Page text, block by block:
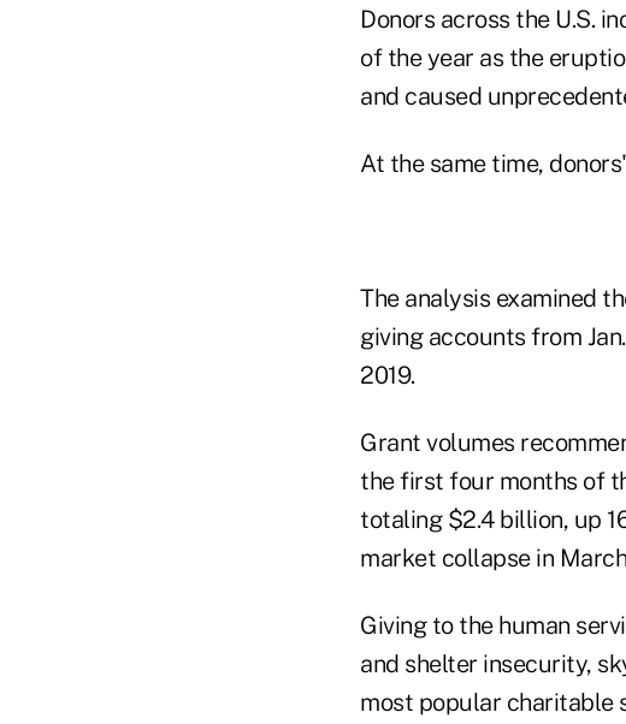
Donors across the U.S.
of the year as the
and caused
At the same time,
The analysis examined
giving accounts from
2019.
Grant volumes
the first four months of
totaling $2.4 billion, up
market collapse in
Giving to the human
and shelter insecurity,
most popular charitable